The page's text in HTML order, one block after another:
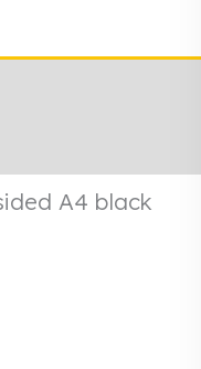
A4 black